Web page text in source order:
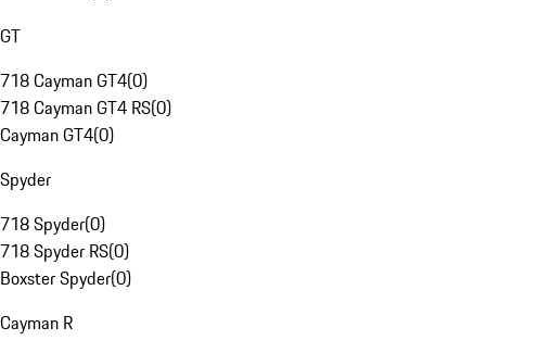
GT
718 Cayman GT4(0)
718 Cayman GT4 RS(0)
Cayman GT4(0)
Spyder
718 Spyder(0)
718 Spyder RS(0)
Boxster Spyder(0)
Cayman R